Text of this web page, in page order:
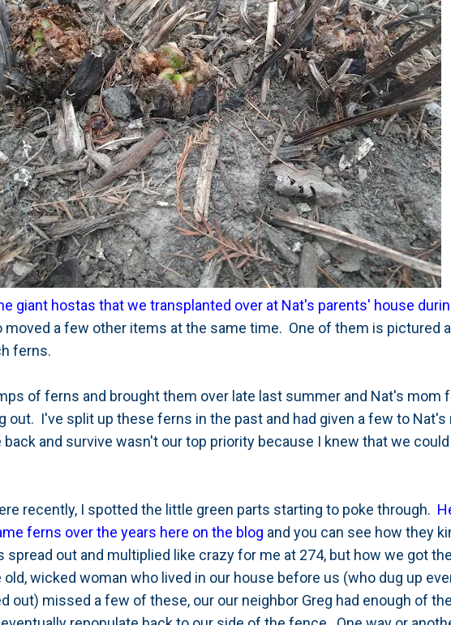
giant hostas that we transplanted over at Nat's parents' house
moved a few other items at the same time. One of them is pictured
ferns.
of ferns and brought them over late last summer and Nat's mom
out. I've split up these ferns in the past and had given a few to Nat's
and survive wasn't our top priority because I knew that we
recently, I spotted the little green parts starting to poke through.
ferns over the years here on the blog and you can see how they
out and multiplied like crazy for me at 274, but how we got
wicked woman who lived in our house before us (who dug up
out) missed a few of these, our our neighbor Greg had enough of